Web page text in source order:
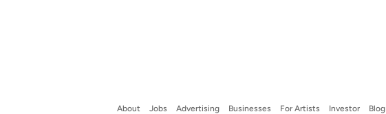
About Jobs Advertising Businesses For Artists Investor Blog